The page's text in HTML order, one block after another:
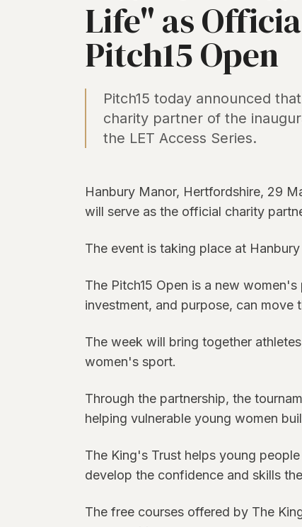
Life" as
Pitch15 Open
Pitch15 today announced
charity partner of the
the LET Access Series.
Hanbury Manor, Hertfordshire, 29
will serve as the official charity
The event is taking place at
The Pitch15 Open is a new
investment, and purpose, can move
The week will bring together
women's sport.
Through the partnership, the
helping vulnerable young women
The King's Trust helps young
develop the confidence and skills
The free courses offered by The